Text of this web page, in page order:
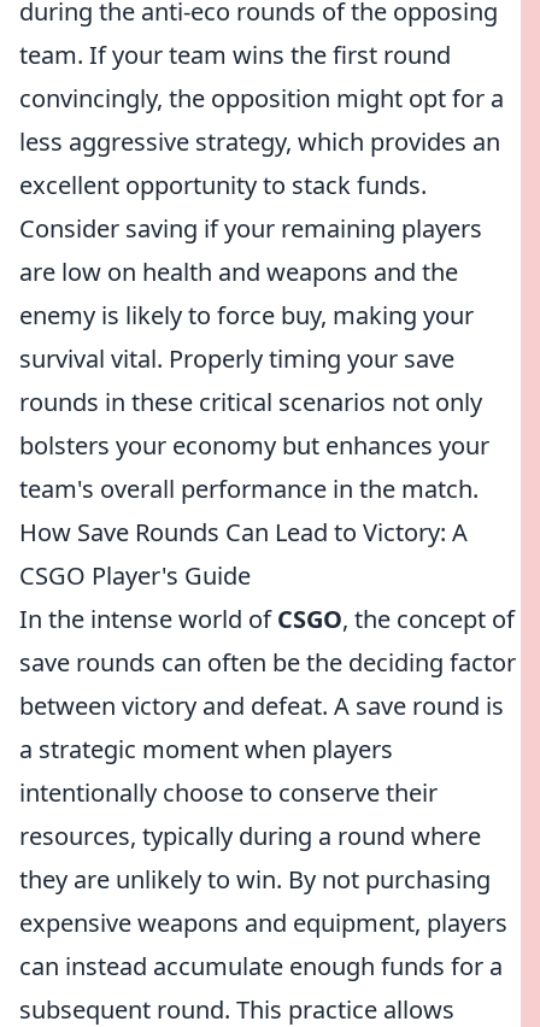
during the anti-eco rounds of the opposing
team. If your team wins the first round
convincingly, the opposition might opt for a
less aggressive strategy, which provides an
excellent opportunity to stack funds.
Consider saving if your remaining players
are low on health and weapons and the
enemy is likely to force buy, making your
survival vital. Properly timing your save
rounds in these critical scenarios not only
bolsters your economy but enhances your
team's overall performance in the match.
How Save Rounds Can Lead to Victory: A
CSGO Player's Guide
In the intense world ofCSGO, the concept of
save rounds can often be the deciding factor
between victory and defeat. A save round is
a strategic moment when players
intentionally choose to conserve their
resources, typically during a round where
they are unlikely to win. By not purchasing
expensive weapons and equipment, players
can instead accumulate enough funds for a
subsequent round. This practice allows